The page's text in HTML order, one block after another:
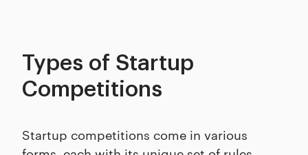
Types of Startup
Competitions
Startup competitions come in various